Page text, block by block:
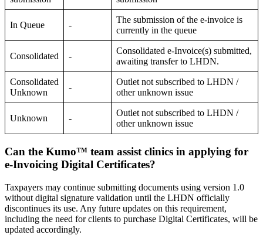
In Queue -
The submission of the e-invoice is
currently in the queue
Consolidated -
Consolidated e-Invoice(s) submitted,
awaiting transfer to LHDN.
Consolidated
Unknown
-
Outlet not subscribed to LHDN /
other unknown issue
Unknown -
Outlet not subscribed to LHDN /
other unknown issue
Can the Kumo™ team assist clinics in applying for
e-Invoicing Digital Certificates?
Taxpayers may continue submitting documents using version 1.0
without digital signature validation until the LHDN officially
discontinues its use. Any future updates on this requirement,
including the need for clients to purchase Digital Certificates, will be
updated accordingly.